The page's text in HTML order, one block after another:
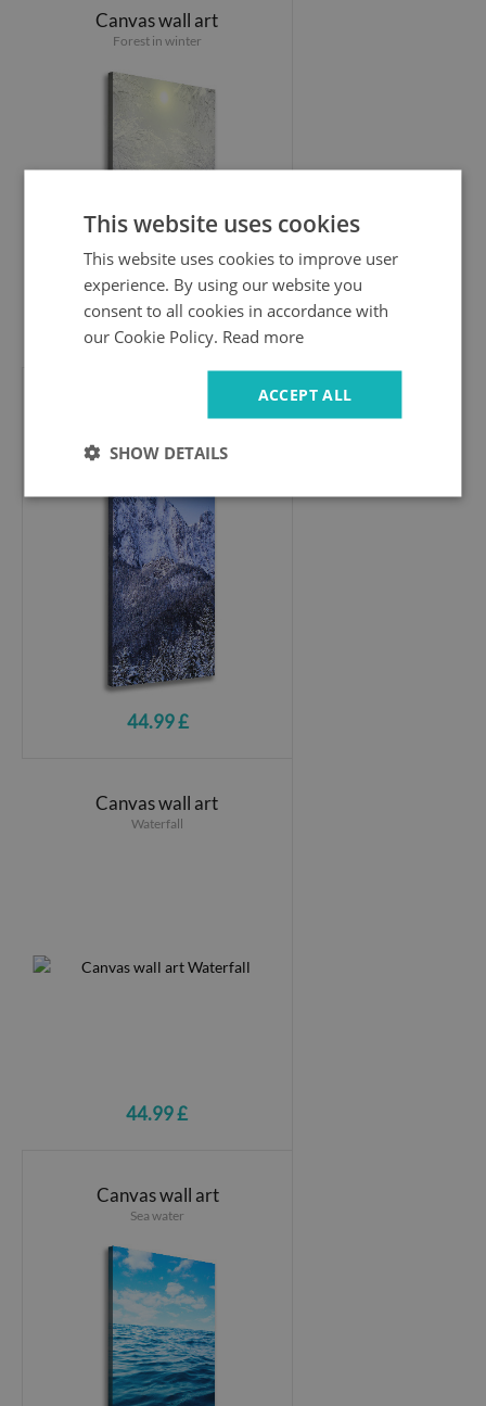
Canvas wall art
Forest in winter
44.99 £
44.99 £
Canvas wall art
Waterfall
44.99 £
Canvas wall art
Sea water
This website uses cookies
This website uses cookies to improve user
experience. By using our website you
consent to all cookies in accordance with
our Cookie Policy. Read more
ACCEPT ALL
SHOW DETAILS